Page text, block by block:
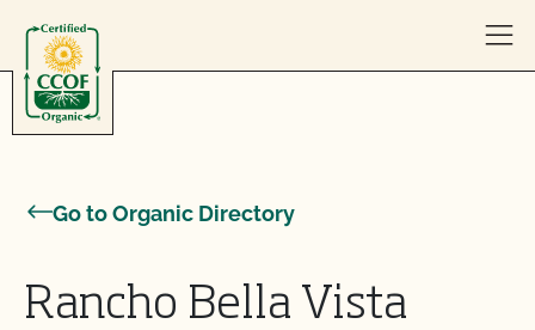
Go to Organic Directory
Rancho Bella Vista